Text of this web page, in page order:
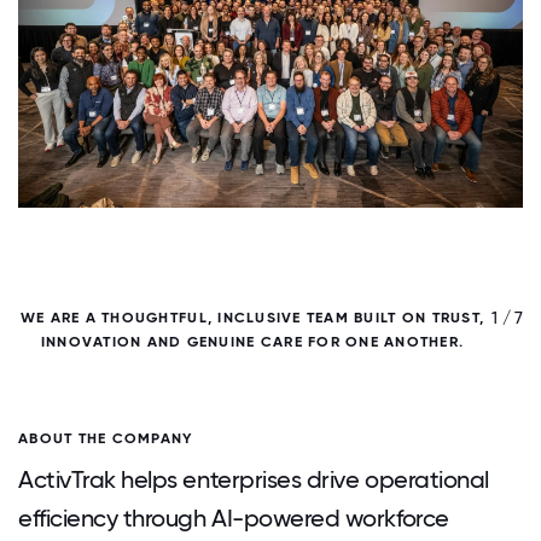
WE ARE A THOUGHTFUL, INCLUSIVE TEAM BUILT ON TRUST,
INNOVATION AND GENUINE CARE FOR ONE ANOTHER.
1 / 7
ABOUT THE COMPANY
ActivTrak helps enterprises drive operational
efficiency through AI-powered workforce